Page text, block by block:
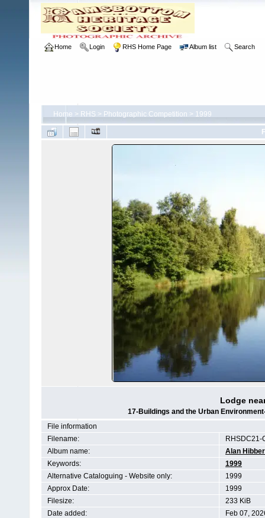
Home Login RHS Home Page Album list Search
Home > RHS > Photographic Competition > 1999
Lodge
17-Buildings and the Urban
File information
Filename:
RHSDC21-
Album name:
Alan
Keywords:
1999
Alternative Cataloguing - Website only:
1999
Approx Date:
1999
Filesize:
233 KiB
Date added:
Feb 07,